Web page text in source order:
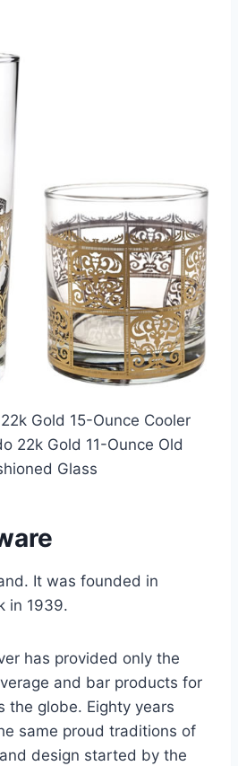
Gold 15-Ounce Cooler
22k Gold 11-Ounce Old
Glass
It was founded in
in 1939.
has provided only the
and bar products for
the globe. Eighty years
same proud traditions of
design started by the